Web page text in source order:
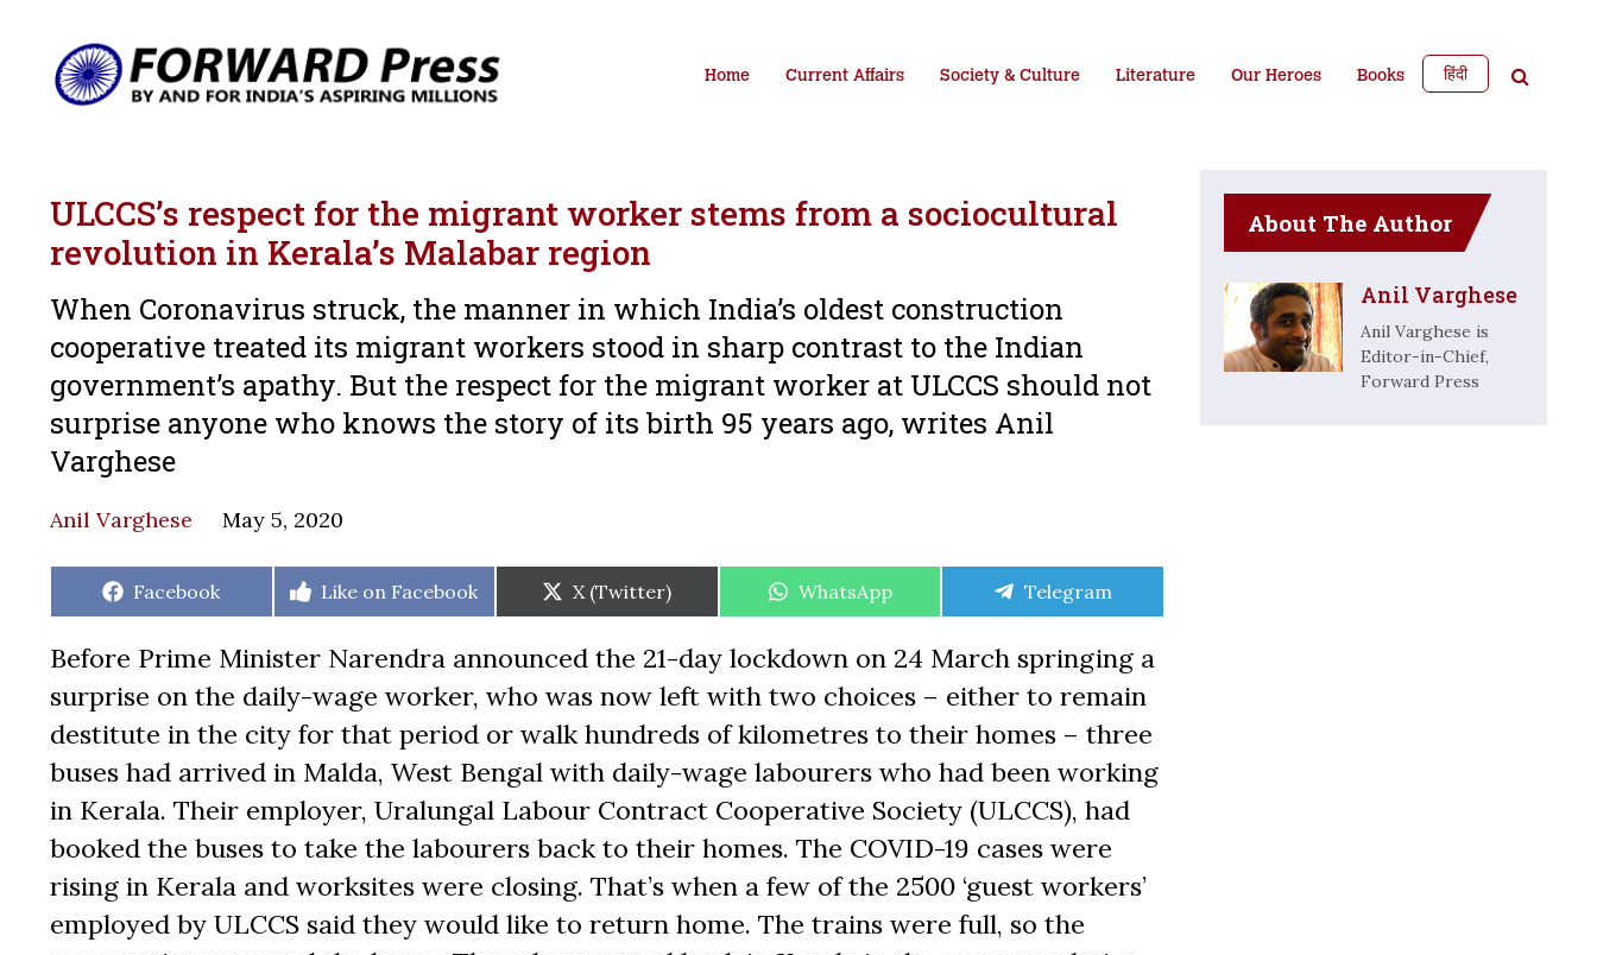
Home Current Affairs Society & Culture Literature Our Heroes Books हिंदी
ULCCS’s respect for the migrant worker stems from a sociocultural
revolution in Kerala’s Malabar region
When Coronavirus struck, the manner in which India’s oldest construction
cooperative treated its migrant workers stood in sharp contrast to the Indian
government’s apathy. But the respect for the migrant worker at ULCCS should not
surprise anyone who knows the story of its birth 95 years ago, writes Anil
Varghese
Anil Varghese May 5, 2020
Share
Facebook
Share
Like on Facebook
Share
on
X (Twitter)
Share
WhatsApp
Share
Telegram
Before Prime Minister Narendra announced the 21-day lockdown on 24 March springing a
surprise on the daily-wage worker, who was now left with two choices – either to remain
destitute in the city for that period or walk hundreds of kilometres to their homes – three
buses had arrived in Malda, West Bengal with daily-wage labourers who had been working
in Kerala. Their employer, Uralungal Labour Contract Cooperative Society (ULCCS), had
booked the buses to take the labourers back to their homes. The COVID-19 cases were
rising in Kerala and worksites were closing. That’s when a few of the 2500 ‘guest workers’
employed by ULCCS said they would like to return home. The trains were full, so the
About The Author
Anil Varghese
Anil Varghese is
Editor-in-Chief,
Forward Press